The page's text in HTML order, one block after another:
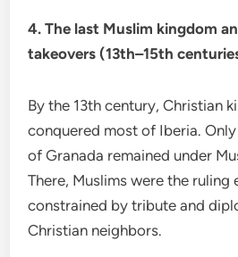
4. The last Muslim kingdom
takeovers (13th–15th
By the 13th century, Christian
conquered most of Iberia.
of Granada remained under
There, Muslims were the
constrained by tribute and
Christian neighbors.